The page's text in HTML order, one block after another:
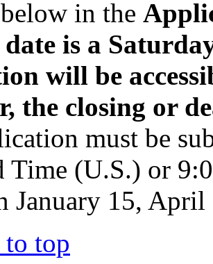
in the
is a
will be
the closing or
must be
Time (U.S.) or
January 15,
to top